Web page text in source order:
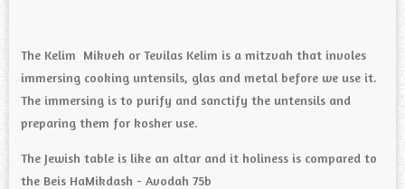
The Kelim Mikveh or Tevilas Kelim is a mitzvah that involes
immersing cooking untensils, glas and metal before we use it.
The immersing is to purify and sanctify the untensils and
preparing them for kosher use.
The Jewish table is like an altar and it holiness is compared to
the Beis HaMikdash - Avodah 75b